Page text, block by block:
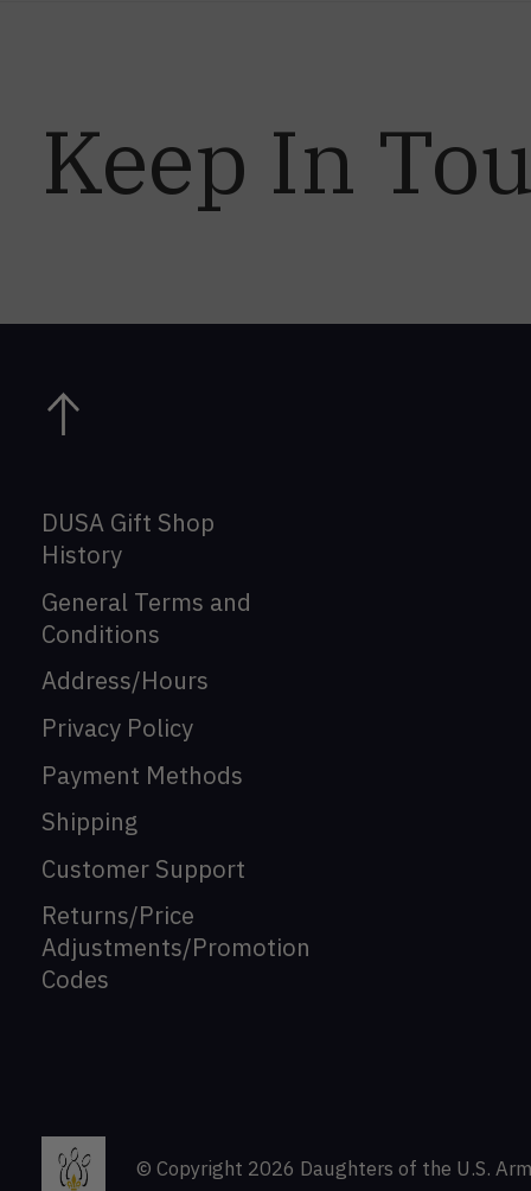
Keep In
DUSA Gift Shop
History
General Terms and
Conditions
Address/Hours
Privacy Policy
Payment Methods
Shipping
Customer Support
Returns/Price
Adjustments/Promotion
Codes
© Copyright 2026 Daughters of the U.S.